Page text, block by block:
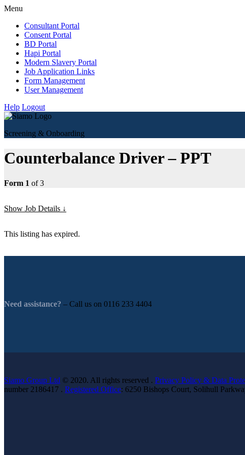
Menu
Consultant Portal
Consent Portal
BD Portal
Hapi Portal
Modern Slavery Portal
Job Application Links
Form Management
User Management
Help Logout
Screening & Onboarding
Counterbalance Driver – PPT
Form 1 of 3
Show Job Details
This listing has expired.
Need assistance? – Call us on 0116 233 4404
Siamo Group Ltd © 2020. All rights reserved . Privacy Policy & Data
number 2186417 . Registered Office: 6250 Bishops Court, Solihull